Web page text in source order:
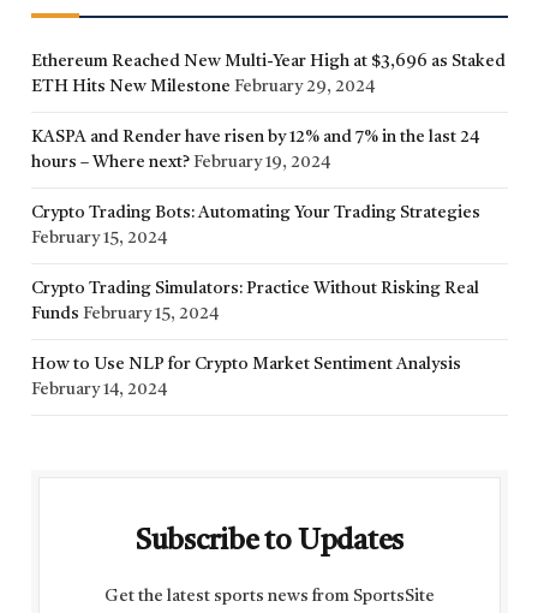
Ethereum Reached New Multi-Year High at $3,696 as Staked
ETH Hits New Milestone February 29, 2024
KASPA and Render have risen by 12% and 7% in the last 24
hours – Where next? February 19, 2024
Crypto Trading Bots: Automating Your Trading Strategies
February 15, 2024
Crypto Trading Simulators: Practice Without Risking Real
Funds February 15, 2024
How to Use NLP for Crypto Market Sentiment Analysis
February 14, 2024
Subscribe to Updates
Get the latest sports news from SportsSite